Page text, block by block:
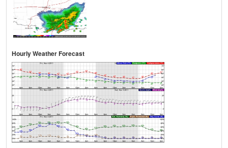
Hourly Weather Forecast